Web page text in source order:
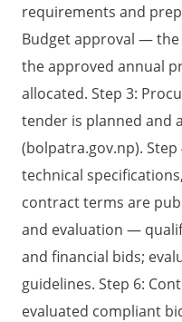
requirements and
Budget approval —
the approved annual
allocated. Step 3:
tender is planned and
(bolpatra.gov.np).
technical
contract terms are
and evaluation —
and financial bids;
guidelines. Step 6:
evaluated compliant